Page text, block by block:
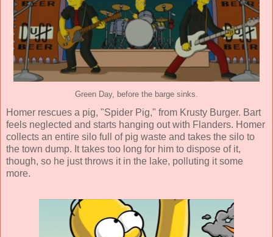
Green Day, before the barge sinks.
Homer rescues a pig, "Spider Pig," from Krusty Burger. Bart
feels neglected and starts hanging out with Flanders. Homer
collects an entire silo full of pig waste and takes the silo to
the town dump. It takes too long for him to dispose of it,
though, so he just throws it in the lake, polluting it some
more.